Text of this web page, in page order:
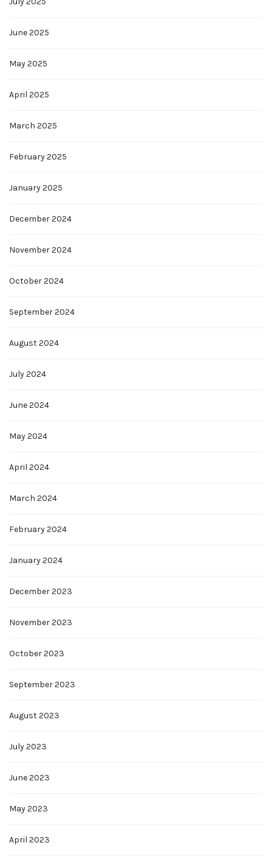
June 2025
May 2025
April 2025
March 2025
February 2025
January 2025
December 2024
November 2024
October 2024
September 2024
August 2024
July 2024
June 2024
May 2024
April 2024
March 2024
February 2024
January 2024
December 2023
November 2023
October 2023
September 2023
August 2023
July 2023
June 2023
May 2023
April 2023